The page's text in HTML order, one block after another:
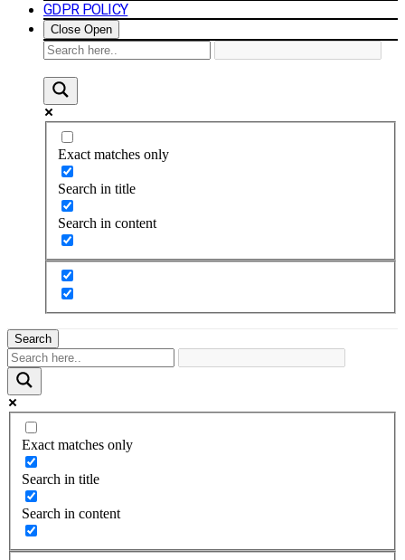
GDPR POLICY
Close Open
Exact matches only
Search in title
Search in content
Search
Exact matches only
Search in title
Search in content